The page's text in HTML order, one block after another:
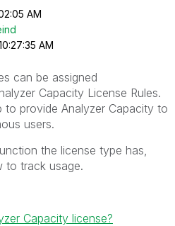
AM
AM
can be assigned
Capacity License Rules.
to provide Analyzer Capacity to
users.
the license type has,
to track usage.
Capacity license?